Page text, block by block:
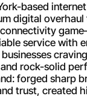
based
digital
service with
rock-solid
forged sharp
trust, created